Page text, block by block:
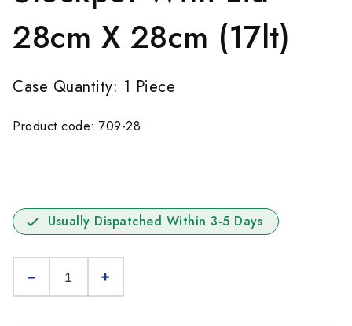
28cm X 28cm (17lt)
Case Quantity: 1 Piece
Product code: 709-28
Usually Dispatched Within 3-5 Days